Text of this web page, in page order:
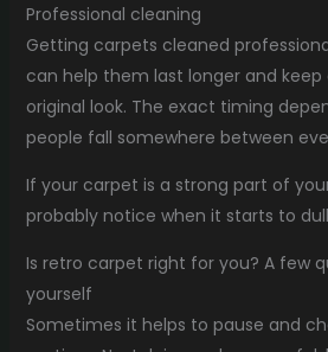
Professional cleaning
Getting carpets cleaned
can help them last longer and
original look. The exact timing
people fall somewhere between
If your carpet is a strong part of
probably notice when it starts to
Is retro carpet right for you? A few
yourself
Sometimes it helps to pause and